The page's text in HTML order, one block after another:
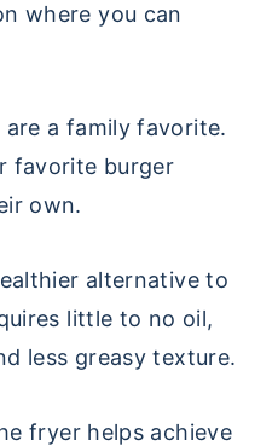
where you can
a family favorite.
favorite burger
own.
alternative to
little to no oil,
less greasy texture.
fryer helps achieve